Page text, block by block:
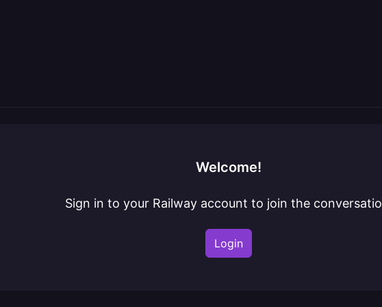
Welcome!
Sign in to your Railway account to join the
Login